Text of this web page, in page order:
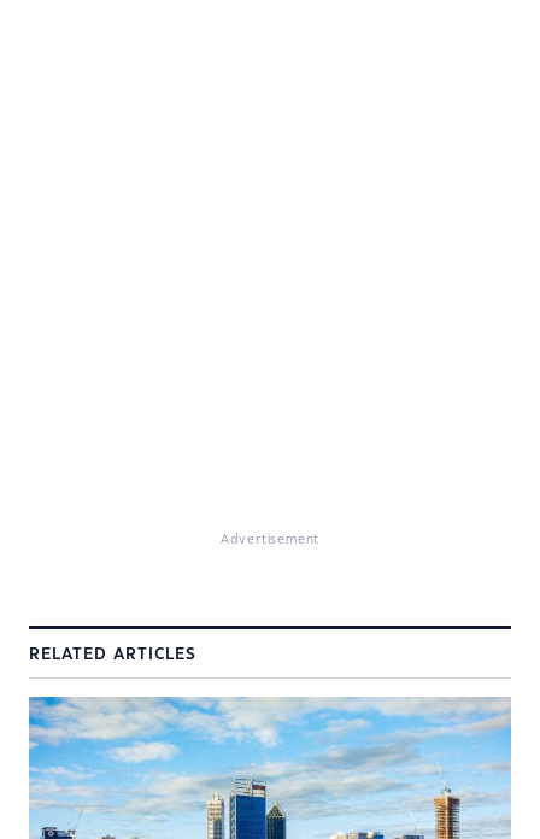
Advertisement
RELATED ARTICLES